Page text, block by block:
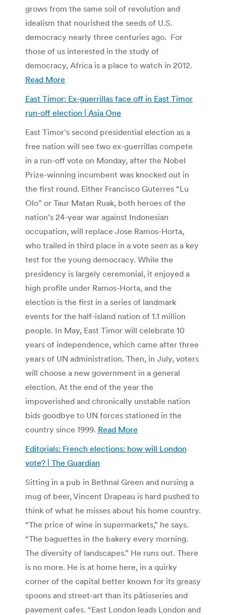
grows from the same soil of revolution and
idealism that nourished the seeds of U.S.
democracy nearly three centuries ago. For
those of us interested in the study of
democracy, Africa is a place to watch in 2012.
Read More
East Timor: Ex-guerrillas face off in East Timor
run-off election | Asia One
East Timor’s second presidential election as a
free nation will see two ex-guerrillas compete
in a run-off vote on Monday, after the Nobel
Prize-winning incumbent was knocked out in
the first round. Either Francisco Guterres “Lu
Olo” or Taur Matan Ruak, both heroes of the
nation’s 24-year war against Indonesian
occupation, will replace Jose Ramos-Horta,
who trailed in third place in a vote seen as a key
test for the young democracy. While the
presidency is largely ceremonial, it enjoyed a
high profile under Ramos-Horta, and the
election is the first in a series of landmark
events for the half-island nation of 1.1 million
people. In May, East Timor will celebrate 10
years of independence, which came after three
years of UN administration. Then, in July, voters
will choose a new government in a general
election. At the end of the year the
impoverished and chronically unstable nation
bids goodbye to UN forces stationed in the
country since 1999. Read More
Editorials: French elections: how will London
vote? | The Guardian
Sitting in a pub in Bethnal Green and nursing a
mug of beer, Vincent Drapeau is hard pushed to
think of what he misses about his home country.
“The price of wine in supermarkets,” he says.
“The baguettes in the bakery every morning.
The diversity of landscapes.” He runs out. There
is no more. He is at home here, in a quirky
corner of the capital better known for its greasy
spoons and street-art than its pâtisseries and
pavement cafes. “East London leads London and